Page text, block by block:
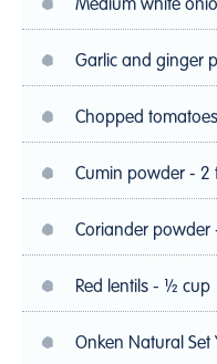
Medium white
Garlic and ginger
Chopped
Cumin powder - 2
Coriander powder
Red lentils - ½ cup
Onken Natural Set